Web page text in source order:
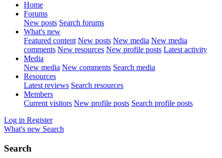
Home
Forums
New posts Search forums
What's new
Featured content New posts New media New media
comments New resources New profile posts Latest activity
Media
New media New comments Search media
Resources
Latest reviews Search resources
Members
Current visitors New profile posts Search profile posts
Log in Register
What's new Search
Search